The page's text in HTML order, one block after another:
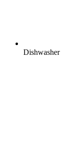
Dishwasher